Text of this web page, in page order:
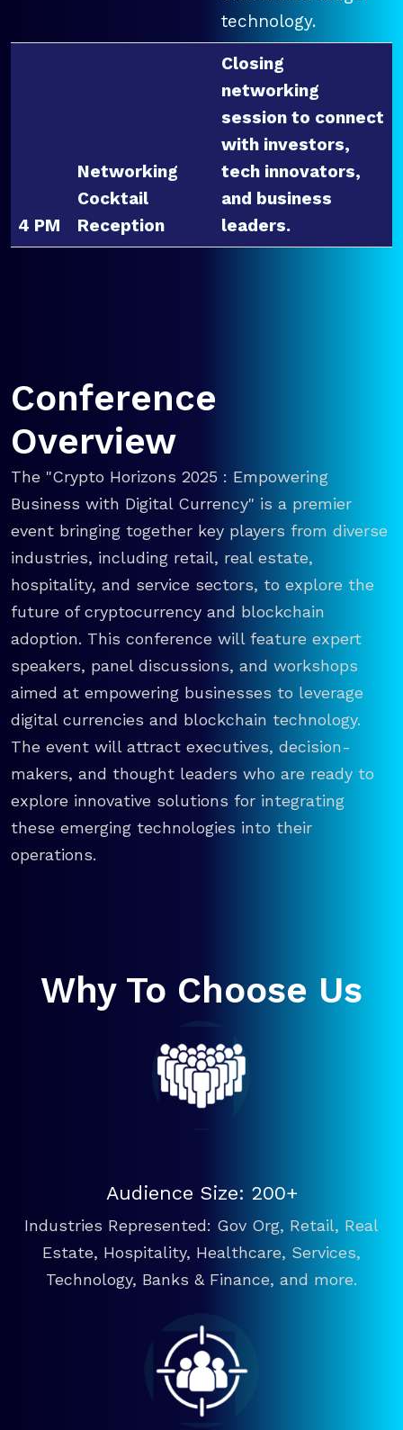
technology.
4 PM
Networking
Cocktail
Reception
Closing
networking
session to connect
with investors,
tech innovators,
and business
leaders.
Conference
Overview
The "Crypto Horizons 2025 : Empowering
Business with Digital Currency" is a premier
event bringing together key players from diverse
industries, including retail, real estate,
hospitality, and service sectors, to explore the
future of cryptocurrency and blockchain
adoption. This conference will feature expert
speakers, panel discussions, and workshops
aimed at empowering businesses to leverage
digital currencies and blockchain technology.
The event will attract executives, decision-
makers, and thought leaders who are ready to
explore innovative solutions for integrating
these emerging technologies into their
operations.
Why To Choose Us
Audience Size: 200+
Industries Represented: Gov Org, Retail, Real
Estate, Hospitality, Healthcare, Services,
Technology, Banks & Finance, and more.